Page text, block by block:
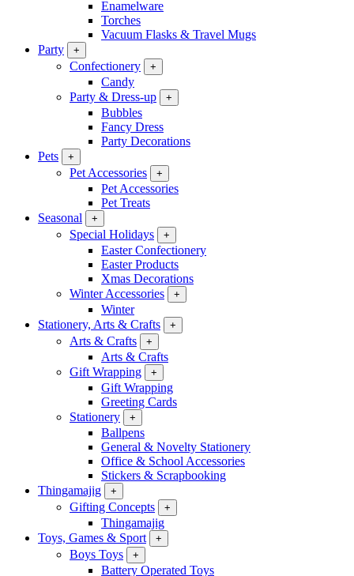
Enamelware
Torches
Vacuum Flasks & Travel Mugs
Party
+
Confectionery +
Candy
Party & Dress-up
+
Bubbles
Fancy Dress
Party Decorations
Pets
+
Pet Accessories +
Pet Accessories
Pet Treats
Seasonal
+
Special Holidays +
Easter Confectionery
Easter Products
Xmas Decorations
Winter Accessories
+
Winter
Stationery, Arts & Crafts
+
Arts & Crafts +
Arts & Crafts
Gift Wrapping
+
Gift Wrapping
Greeting Cards
Stationery
+
Ballpens
General & Novelty Stationery
Office & School Accessories
Stickers & Scrapbooking
Thingamajig
+
Gifting Concepts +
Thingamajig
Toys, Games & Sport
+
Boys Toys +
Battery Operated Toys